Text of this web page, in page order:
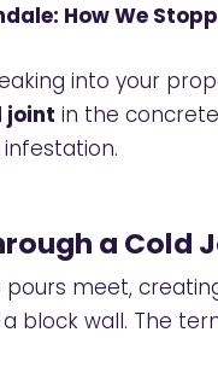
How We
into your
joint in the
a Cold
meet,
block wall. The